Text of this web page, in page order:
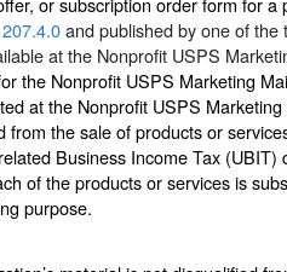
207.4.0and published by one of the
at the Nonprofit USPS
the Nonprofit USPS Marketing
at the Nonprofit USPS
from the sale of products or
Business Income Tax (UBIT)
of the products or services is
purpose.